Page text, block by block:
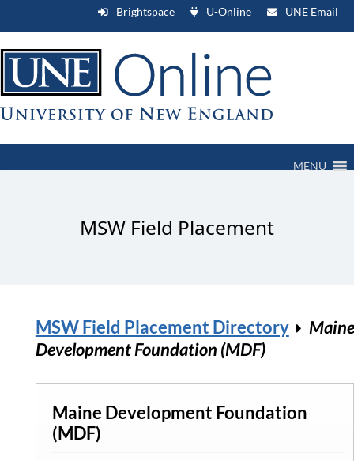
Brightspace U-Online UNE Email
MENU
MSW Field Placement
MSW Field Placement Directory
Maine
Development Foundation (MDF)
Maine Development Foundation
(MDF)